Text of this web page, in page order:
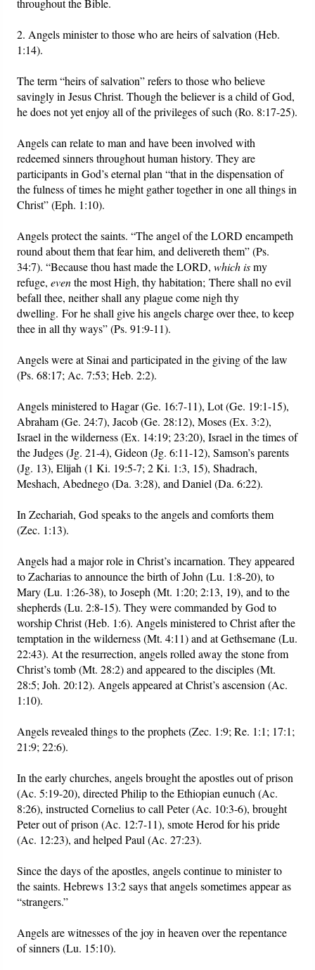
2. Angels minister to those who are heirs of salvation (Heb.
1:14).
The term “heirs of salvation” refers to those who believe
savingly in Jesus Christ. Though the believer is a child of God,
he does not yet enjoy all of the privileges of such (Ro. 8:17-25).
Angels can relate to man and have been involved with
redeemed sinners throughout human history. They are
participants in God’s eternal plan “that in the dispensation of
the fulness of times he might gather together in one all things in
Christ” (Eph. 1:10).
Angels protect the saints. “The angel of the LORD encampeth
round about them that fear him, and delivereth them” (Ps.
34:7). “Because thou hast made the LORD,which ismy
refuge,eventhe most High, thy habitation; There shall no evil
befall thee, neither shall any plague come nigh thy
dwelling. For he shall give his angels charge over thee, to keep
thee in all thy ways” (Ps. 91:9-11).
Angels were at Sinai and participated in the giving of the law
(Ps. 68:17; Ac. 7:53; Heb. 2:2).
Angels ministered to Hagar (Ge. 16:7-11), Lot (Ge. 19:1-15),
Abraham (Ge. 24:7), Jacob (Ge. 28:12), Moses (Ex. 3:2),
Israel in the wilderness (Ex. 14:19; 23:20), Israel in the times of
the Judges (Jg. 21-4), Gideon (Jg. 6:11-12), Samson’s parents
(Jg. 13), Elijah (1 Ki. 19:5-7; 2 Ki. 1:3, 15), Shadrach,
Meshach, Abednego (Da. 3:28), and Daniel (Da. 6:22).
In Zechariah, God speaks to the angels and comforts them
(Zec. 1:13).
Angels had a major role in Christ’s incarnation. They appeared
to Zacharias to announce the birth of John (Lu. 1:8-20), to
Mary (Lu. 1:26-38), to Joseph (Mt. 1:20; 2:13, 19), and to the
shepherds (Lu. 2:8-15). They were commanded by God to
worship Christ (Heb. 1:6). Angels ministered to Christ after the
temptation in the wilderness (Mt. 4:11) and at Gethsemane (Lu.
22:43). At the resurrection, angels rolled away the stone from
Christ’s tomb (Mt. 28:2) and appeared to the disciples (Mt.
28:5; Joh. 20:12). Angels appeared at Christ’s ascension (Ac.
1:10).
Angels revealed things to the prophets (Zec. 1:9; Re. 1:1; 17:1;
21:9; 22:6).
In the early churches, angels brought the apostles out of prison
(Ac. 5:19-20), directed Philip to the Ethiopian eunuch (Ac.
8:26), instructed Cornelius to call Peter (Ac. 10:3-6), brought
Peter out of prison (Ac. 12:7-11), smote Herod for his pride
(Ac. 12:23), and helped Paul (Ac. 27:23).
Since the days of the apostles, angels continue to minister to
the saints. Hebrews 13:2 says that angels sometimes appear as
“strangers.”
Angels are witnesses of the joy in heaven over the repentance
of sinners (Lu. 15:10).